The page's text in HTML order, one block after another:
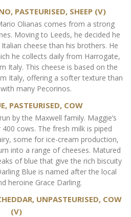
PASTEURISED, SHEEP (V)
Olianas comes from a strong
Moving to Leeds, he decided he
cheese than his brothers. He
he collects daily from Harrogate,
Italy. This cheese is based on the
Italy, offering a softer texture than
many Pecorinos.
PASTEURISED, COW
by the Maxwell family. Maggie’s
cows. The fresh milk is piped
some for ice-cream production,
into a range of cheeses. Matured
of blue that give the rich biscuity
Blue is named after the local
heroine Grace Darling.
UNPASTEURISED, COW
(V)